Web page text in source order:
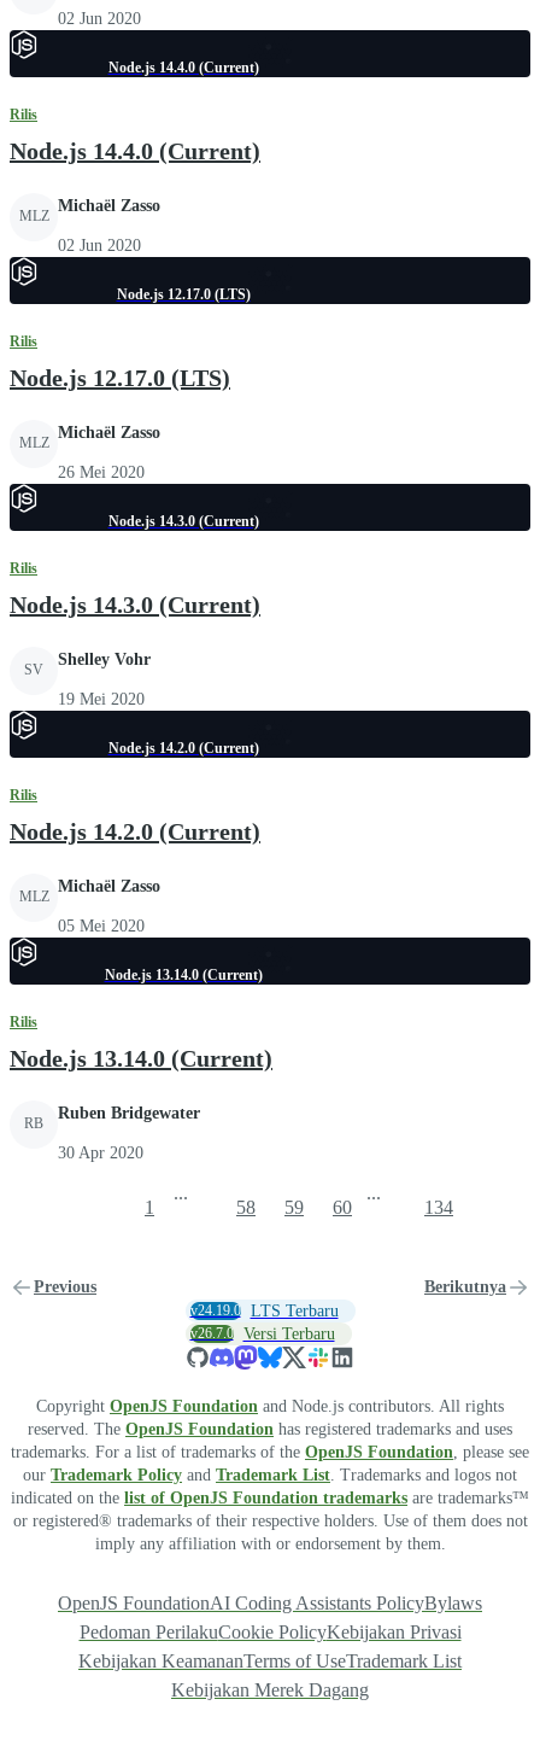
02 Jun 2020
Node.js 14.4.0 (Current)
Rilis
Node.js 14.4.0 (Current)
MLZ
Michaël Zasso
02 Jun 2020
Node.js 12.17.0 (LTS)
Rilis
Node.js 12.17.0 (LTS)
MLZ
Michaël Zasso
26 Mei 2020
Node.js 14.3.0 (Current)
Rilis
Node.js 14.3.0 (Current)
SV
Shelley Vohr
19 Mei 2020
Node.js 14.2.0 (Current)
Rilis
Node.js 14.2.0 (Current)
MLZ
Michaël Zasso
05 Mei 2020
Node.js 13.14.0 (Current)
Rilis
Node.js 13.14.0 (Current)
RB
Ruben Bridgewater
30 Apr 2020
Previous
1
...
58 59 60
...
134
Berikutnya
v24.19.0 LTS Terbaru
v26.7.0 Versi Terbaru
Copyright OpenJS Foundation and Node.js contributors. All rights
reserved. The OpenJS Foundation has registered trademarks and uses
trademarks. For a list of trademarks of the OpenJS Foundation , please see
our Trademark Policy and Trademark List . Trademarks and logos not
indicated on the list of OpenJS Foundation trademarks are trademarks™
or registered® trademarks of their respective holders. Use of them does not
imply any affiliation with or endorsement by them.
OpenJS FoundationAI Coding Assistants PolicyBylaws
Pedoman PerilakuCookie PolicyKebijakan Privasi
Kebijakan KeamananTerms of UseTrademark List
Kebijakan Merek Dagang